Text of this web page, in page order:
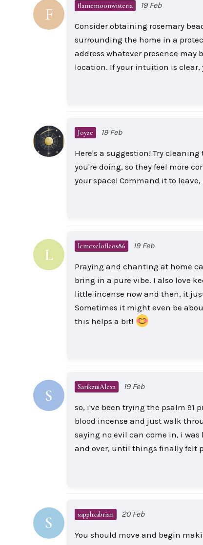
F flamemoonwisteria 19 Feb
Consider obtaining rosemary
surrounding the home in a
address whatever presence may
location. If your intuition is
Joyze 19 Feb
Here's a suggestion! Try
you're doing, so they feel more
your space! Command it to
L lemexelofleos86 19 Feb
Praying and chanting at home
bring in a pure vibe. I also love
little incense now and then, it
Sometimes it might even be
this helps a bit!
S SarikzuiAlex2 19 Feb
so, i've been trying the psalm 91
blood incense and just walk
saying no evil can come in, i
and over, until things finally felt
S sapphzabrian 20 Feb
You should move and begin